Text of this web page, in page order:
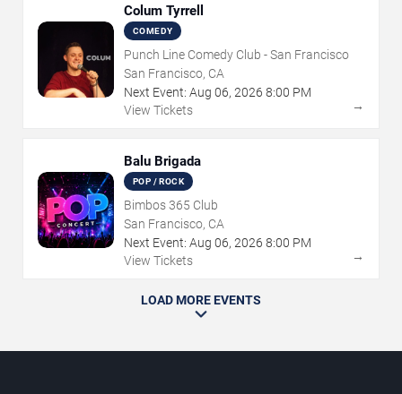
Colum Tyrrell
COMEDY
Punch Line Comedy Club - San Francisco
San Francisco, CA
Next Event: Aug 06, 2026 8:00 PM
View Tickets
→
Balu Brigada
POP / ROCK
Bimbos 365 Club
San Francisco, CA
Next Event: Aug 06, 2026 8:00 PM
View Tickets
→
LOAD MORE EVENTS